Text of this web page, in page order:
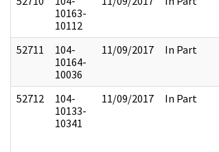
10163-
10112
52711
104-
10164-
10036
11/09/2017 In Part
52712
104-
10133-
10341
11/09/2017 In Part